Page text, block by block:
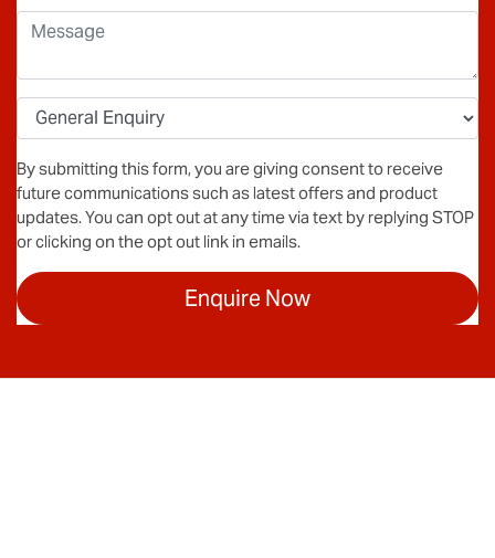
By submitting this form, you are giving consent to receive
future communications such as latest offers and product
updates. You can opt out at any time via text by replying STOP
or clicking on the opt out link in emails.
Enquire Now